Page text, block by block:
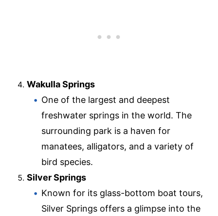
Wakulla Springs
One of the largest and deepest
freshwater springs in the world. The
surrounding park is a haven for
manatees, alligators, and a variety of
bird species.
Silver Springs
Known for its glass-bottom boat tours,
Silver Springs offers a glimpse into the